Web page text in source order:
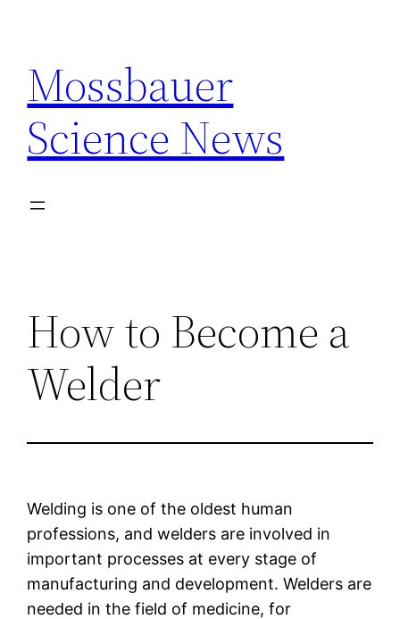
content
Mossbauer
Science News
How to Become a
Welder
Welding is one of the oldest human
professions, and welders are involved in
important processes at every stage of
manufacturing and development. Welders are
needed in the field of medicine, for